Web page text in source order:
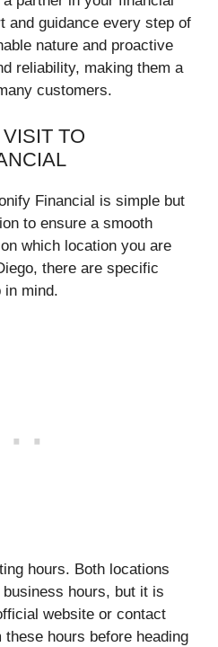
and guidance every step of
nature and proactive
reliability, making them a
customers.
TO
Financial is simple but
to ensure a smooth
which location you are
there are specific
in mind.
hours. Both locations
hours, but it is
website or contact
hours before heading